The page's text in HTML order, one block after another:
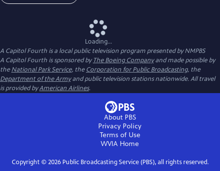
Loading...
A Capitol Fourth is a local public television program presented byNMPBS
A Capitol Fourth is sponsored byThe Boeing Companyand made possible by
theNational Park Service, theCorporation for Public Broadcasting, the
Department of the Armyand public television stations nationwide. All travel
is provided byAmerican Airlines.
About PBS
Privacy Policy
Terms of Use
WVIA Home
Copyright © 2026Public Broadcasting Service (PBS), all rights reserved.